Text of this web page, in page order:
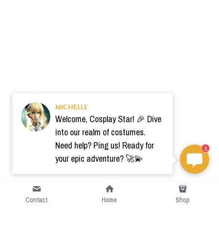
Contact Home Shop
MICHELLE
Welcome, Cosplay Star! 🎉 Dive
into our realm of costumes.
Need help? Ping us! Ready for
your epic adventure? 🚀💫
1